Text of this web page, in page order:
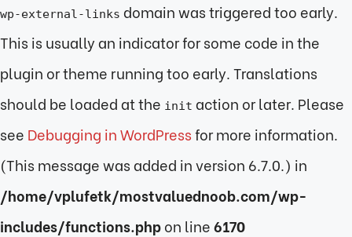
wp-external-links domain was triggered too early.
This is usually an indicator for some code in the
plugin or theme running too early. Translations
should be loaded at the init action or later. Please
see Debugging in WordPressfor more information.
(This message was added in version 6.7.0.) in
/home/vplufetk/mostvaluednoob.com/wp-
includes/functions.phpon line6170